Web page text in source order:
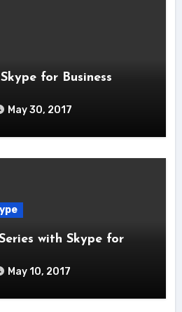
for Business
May 30, 2017
with Skype for
May 10, 2017